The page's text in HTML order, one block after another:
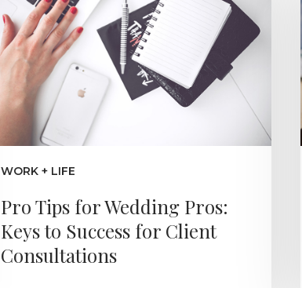
WORK + LIFE
Pro Tips for Wedding Pros:
Keys to Success for Client
Consultations